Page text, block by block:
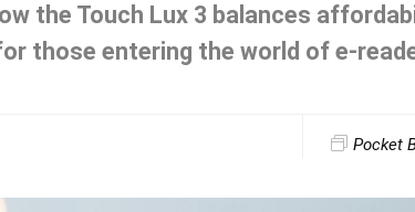
the Touch Lux 3 balances
those entering the world of e-
Pocket